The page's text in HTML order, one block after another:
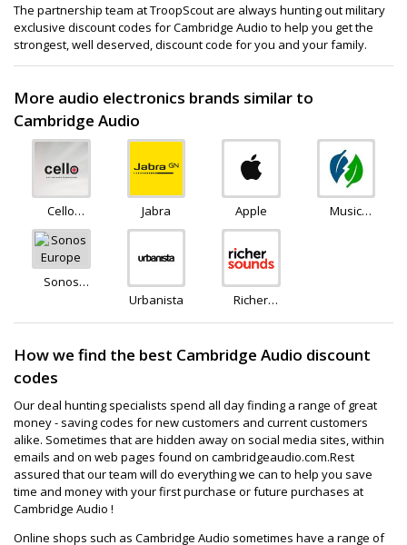
The partnership team at TroopScout are always hunting out military
exclusive discount codes for Cambridge Audio to help you get the
strongest, well deserved, discount code for you and your family.
More audio electronics brands similar to
Cambridge Audio
Cello
Electronics
Jabra Apple
Music
Sonos
Urbanista
Richer
How we find the best Cambridge Audio discount
codes
Our deal hunting specialists spend all day finding a range of great
money - saving codes for new customers and current customers
alike. Sometimes that are hidden away on social media sites, within
emails and on web pages found on cambridgeaudio.com.Rest
assured that our team will do everything we can to help you save
time and money with your first purchase or future purchases at
Cambridge Audio !
Online shops such as Cambridge Audio sometimes have a range of